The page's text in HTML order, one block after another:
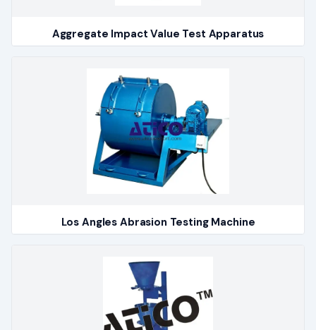
Aggregate Impact Value Test Apparatus
Los Angles Abrasion Testing Machine